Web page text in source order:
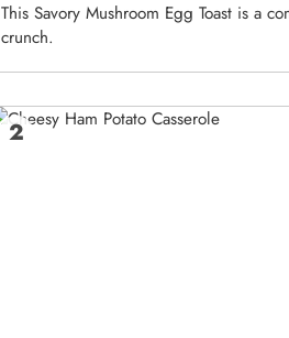
This Savory Mushroom Egg Toast is a
crunch.
2